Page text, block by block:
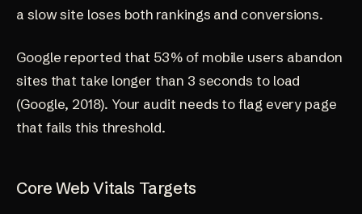
a slow site loses both rankings and conversions.
Google reported that 53% of mobile users abandon
sites that take longer than 3 seconds to load
(Google, 2018). Your audit needs to flag every page
that fails this threshold.
Core Web Vitals Targets